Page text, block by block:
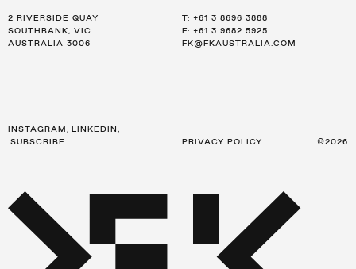
2 RIVERSIDE QUAY
SOUTHBANK, VIC
AUSTRALIA 3006
T: +61 3 8696 3888
F: +61 3 9682 5925
FK@FKAUSTRALIA.COM
LEVEL 21, 259 GEORGE ST
SYDNEY, NSW
AUSTRALIA 2000
T: +61 2 8216 3500
F: +61 2 8216 3501
FK@FKAUSTRALIA.COM
LEVEL 34, 123 EAGLE ST
BRISBANE, QLD
AUSTRALIA 4000
T: +61 7 3668 0681
F: +61 3 9682 5925
FK@FKAUSTRALIA.COM
INSTAGRAM LINKEDIN
SUBSCRIBE
PRIVACY POLICY ©2026